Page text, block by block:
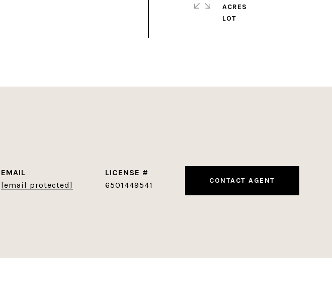
ACRES
EMAIL
[email protected]
6501449541 CONTACT AGENT